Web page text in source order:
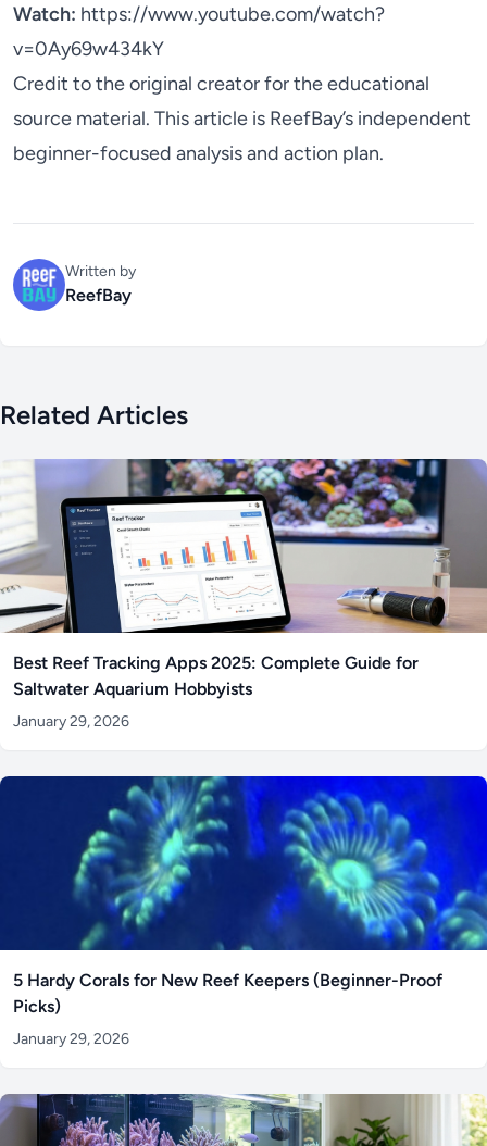
Watch: https://www.youtube.com/watch?
v=0Ay69w434kY
Credit to the original creator for the educational
source material. This article is ReefBay’s independent
beginner-focused analysis and action plan.
Written by
ReefBay
Related Articles
Best Reef Tracking Apps 2025: Complete Guide for
Saltwater Aquarium Hobbyists
January 29, 2026
5 Hardy Corals for New Reef Keepers (Beginner-Proof
Picks)
January 29, 2026